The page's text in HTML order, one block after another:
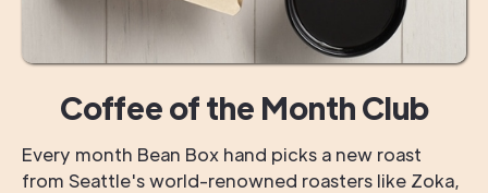
Coffee of the Month Club
Every month Bean Box hand picks a new roast
from Seattle's world-renowned roasters like Zoka,